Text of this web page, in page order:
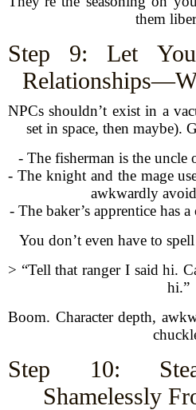
them
Step 9: Let
NPCs shouldn’t exist in a
set in space, then maybe).
- The fisherman is the uncle
- The knight and the mage
awkwardly
- The baker’s apprentice has
You don’t even have to
> “Tell that ranger I said hi.
hi.”
Boom. Character depth,
Step 10:
Shamelessly